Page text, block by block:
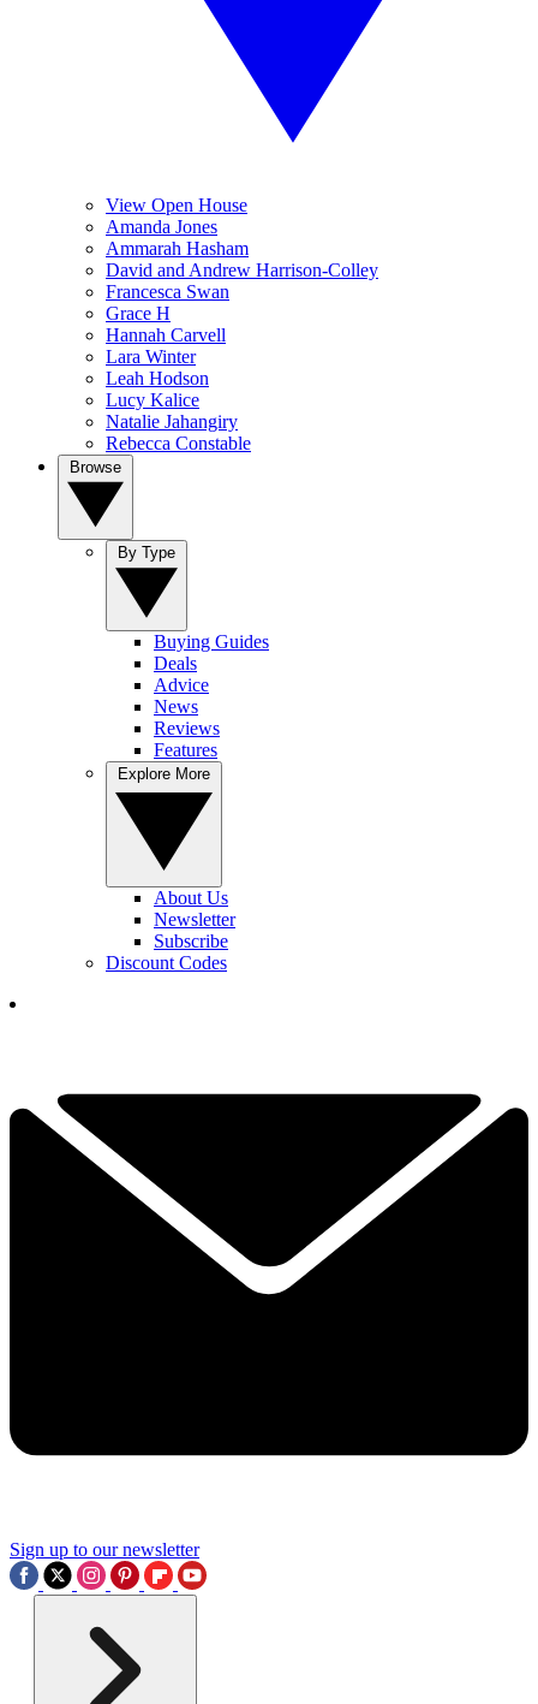
View Open House
Amanda Jones
Ammarah Hasham
David and Andrew Harrison-Colley
Francesca Swan
Grace H
Hannah Carvell
Lara Winter
Leah Hodson
Lucy Kalice
Natalie Jahangiry
Rebecca Constable
Buying Guides
Deals
Advice
News
Reviews
Features
About Us
Newsletter
Subscribe
Discount Codes
Sign up to our newsletter